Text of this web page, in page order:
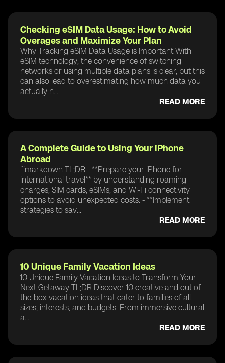
Checking eSIM Data Usage: How to Avoid
Overages and Maximize Your Plan
Why Tracking eSIM Data Usage is Important With
eSIM technology, the convenience of switching
networks or using multiple data plans is clear, but this
can also lead to overestimating how much data you
actually n...
READ MORE
A Complete Guide to Using Your iPhone
Abroad
```markdown TL;DR - **Prepare your iPhone for
international travel** by understanding roaming
charges, SIM cards, eSIMs, and Wi-Fi connectivity
options to avoid unexpected costs. - **Implement
strategies to sav...
READ MORE
10 Unique Family Vacation Ideas
10 Unique Family Vacation Ideas to Transform Your
Next Getaway TL;DR Discover 10 creative and out-of-
the-box vacation ideas that cater to families of all
sizes, interests, and budgets. From immersive cultural
a...
READ MORE